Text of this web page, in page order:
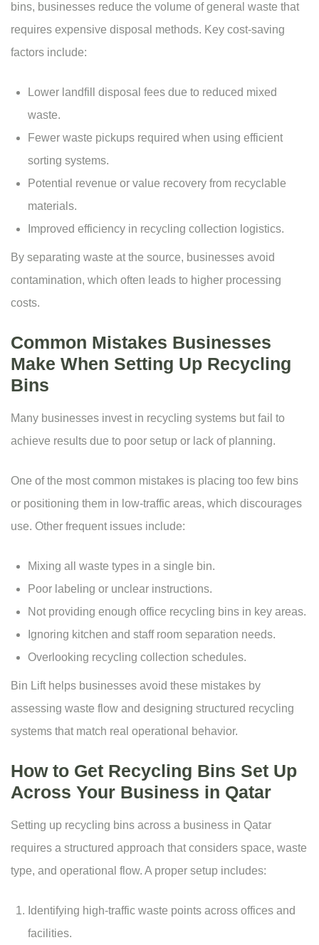
bins, businesses reduce the volume of general waste that
requires expensive disposal methods. Key cost-saving
factors include:
Lower landfill disposal fees due to reduced mixed
waste.
Fewer waste pickups required when using efficient
sorting systems.
Potential revenue or value recovery from recyclable
materials.
Improved efficiency in recycling collection logistics.
By separating waste at the source, businesses avoid
contamination, which often leads to higher processing
costs.
Common Mistakes Businesses
Make When Setting Up Recycling
Bins
Many businesses invest in recycling systems but fail to
achieve results due to poor setup or lack of planning.
One of the most common mistakes is placing too few bins
or positioning them in low-traffic areas, which discourages
use. Other frequent issues include:
Mixing all waste types in a single bin.
Poor labeling or unclear instructions.
Not providing enough office recycling bins in key areas.
Ignoring kitchen and staff room separation needs.
Overlooking recycling collection schedules.
Bin Lift helps businesses avoid these mistakes by
assessing waste flow and designing structured recycling
systems that match real operational behavior.
How to Get Recycling Bins Set Up
Across Your Business in Qatar
Setting up recycling bins across a business in Qatar
requires a structured approach that considers space, waste
type, and operational flow. A proper setup includes:
Identifying high-traffic waste points across offices and
facilities.